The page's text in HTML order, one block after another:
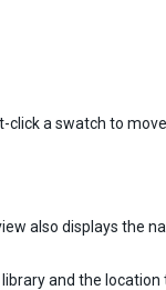
a swatch to
also displays the
and the location